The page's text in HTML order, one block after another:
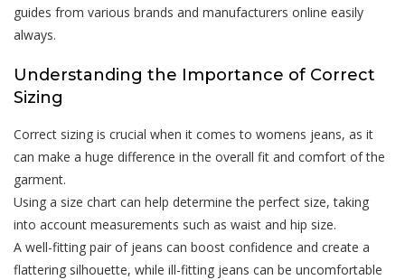
guides from various brands and manufacturers online easily
always.
Understanding the Importance of Correct
Sizing
Correct sizing is crucial when it comes to womens jeans, as it
can make a huge difference in the overall fit and comfort of the
garment.
Using a size chart can help determine the perfect size, taking
into account measurements such as waist and hip size.
A well-fitting pair of jeans can boost confidence and create a
flattering silhouette, while ill-fitting jeans can be uncomfortable